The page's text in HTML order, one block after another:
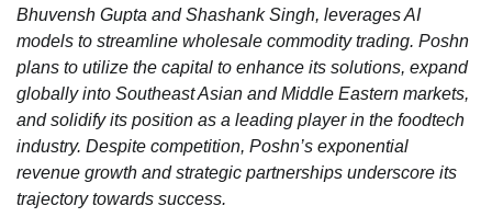
Bhuvensh Gupta and Shashank Singh, leverages AI
models to streamline wholesale commodity trading. Poshn
plans to utilize the capital to enhance its solutions, expand
globally into Southeast Asian and Middle Eastern markets,
and solidify its position as a leading player in the foodtech
industry. Despite competition, Poshn’s exponential
revenue growth and strategic partnerships underscore its
trajectory towards success.